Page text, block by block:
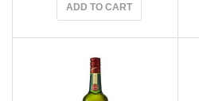
ADD TO CART